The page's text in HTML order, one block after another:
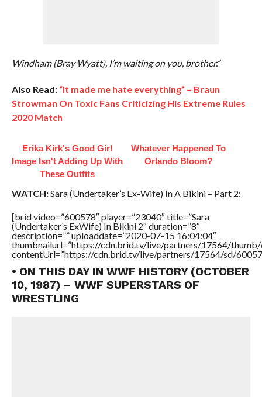
Windham (Bray Wyatt), I’m waiting on you, brother.”
Also Read: “It made me hate everything” – Braun
Strowman On Toxic Fans Criticizing His Extreme Rules
2020 Match
Erika Kirk's Good Girl
Image Isn't Adding Up With
These Outfits
Whatever Happened To
Orlando Bloom?
WATCH:Sara (Undertaker’s Ex-Wife) In A Bikini – Part 2:
[brid video=”600578″ player=”23040″ title=”Sara
(Undertaker’s ExWife) In Bikini 2″ duration=”8″
description=”” uploaddate=”2020-07-15 16:04:04″
thumbnailurl=”https://cdn.brid.tv/live/partners/17564/thumb/
contentUrl=”https://cdn.brid.tv/live/partners/17564/sd/
• ON THIS DAY IN WWF HISTORY (OCTOBER
10, 1987) – WWF SUPERSTARS OF
WRESTLING